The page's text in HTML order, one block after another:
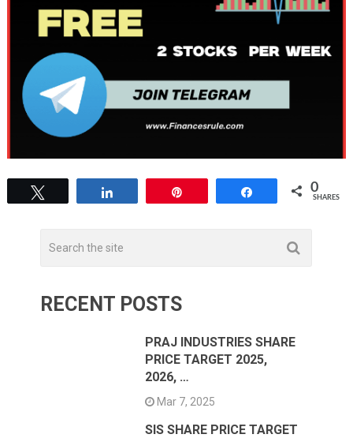
0
SHARES
RECENT POSTS
PRAJ INDUSTRIES SHARE
PRICE TARGET 2025,
2026, …
Mar 7, 2025
SIS SHARE PRICE TARGET